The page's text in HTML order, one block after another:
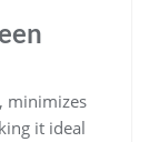
minimizes
it ideal